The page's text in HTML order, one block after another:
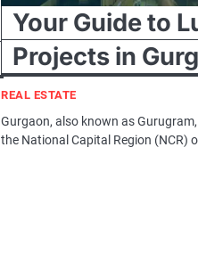
Your Guide to
Projects in
REAL ESTATE
Gurgaon, also known as
the National Capital Region (NCR)